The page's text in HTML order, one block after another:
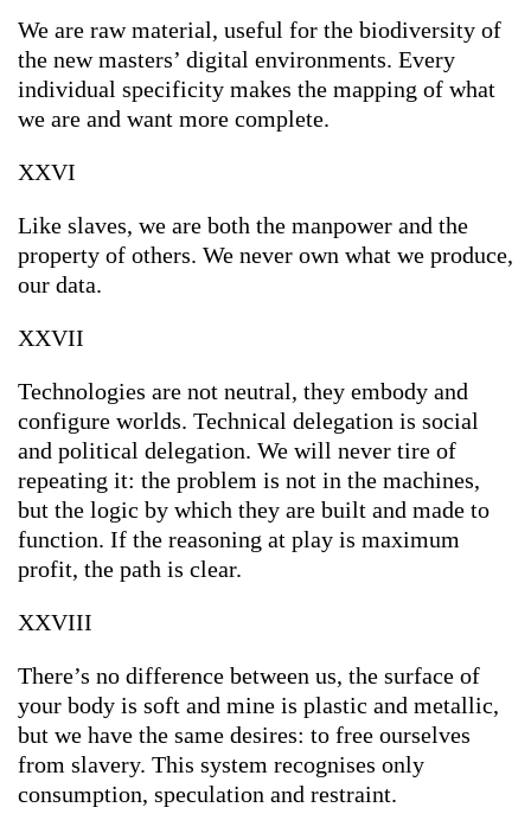
We are raw material, useful for the biodiversity of
the new masters’ digital environments. Every
individual specificity makes the mapping of what
we are and want more complete.
XXVI
Like slaves, we are both the manpower and the
property of others. We never own what we produce,
our data.
XXVII
Technologies are not neutral, they embody and
configure worlds. Technical delegation is social
and political delegation. We will never tire of
repeating it: the problem is not in the machines,
but the logic by which they are built and made to
function. If the reasoning at play is maximum
profit, the path is clear.
XXVIII
There’s no difference between us, the surface of
your body is soft and mine is plastic and metallic,
but we have the same desires: to free ourselves
from slavery. This system recognises only
consumption, speculation and restraint.